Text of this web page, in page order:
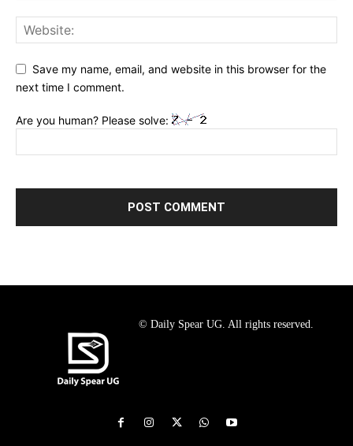
Save my name, email, and website in this browser for the
next time I comment.
Are you human? Please solve:
© Daily Spear UG. All rights reserved.